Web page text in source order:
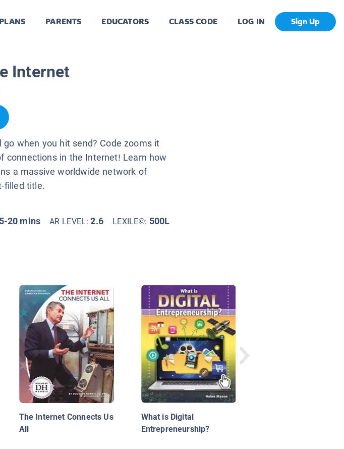
PLANS PARENTS EDUCATORS CLASS CODE LOG IN Sign Up
Internet
go when you hit send? Code zooms it
connections in the Internet! Learn how
a massive worldwide network of
filled title.
5-20 mins AR LEVEL:2.6 LEXILE©: 500L
The Internet Connects Us
All
What is Digital
Entrepreneurship?